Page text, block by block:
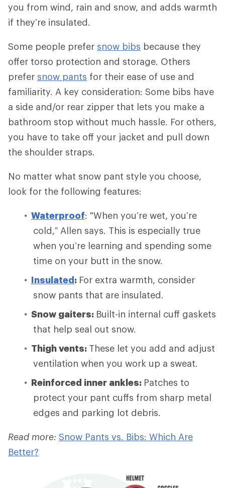
you from wind, rain and snow, and adds warmth
if they’re insulated.
Some people prefer snow bibs because they
offer torso protection and storage. Others
prefer snow pants for their ease of use and
familiarity. A key consideration: Some bibs have
a side and/or rear zipper that lets you make a
bathroom stop without much hassle. For others,
you have to take off your jacket and pull down
the shoulder straps.
No matter what snow pant style you choose,
look for the following features:
Waterproof: "When you’re wet, you’re
cold,” Allen says. This is especially true
when you’re learning and spending some
time on your butt in the snow.
Insulated: For extra warmth, consider
snow pants that are insulated.
Snow gaiters: Built-in internal cuff gaskets
that help seal out snow.
Thigh vents: These let you add and adjust
ventilation when you work up a sweat.
Reinforced inner ankles: Patches to
protect your pant cuffs from sharp metal
edges and parking lot debris.
Read more: Snow Pants vs. Bibs: Which Are
Better?